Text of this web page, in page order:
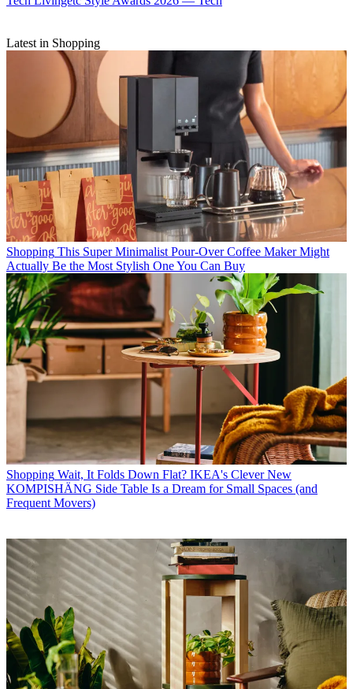
Latest in Shopping
Shopping This Super Minimalist Pour-Over Coffee Maker Might
Actually Be the Most Stylish One You Can Buy
Shopping Wait, It Folds Down Flat? IKEA's Clever New
KOMPISHÄNG Side Table Is a Dream for Small Spaces (and
Frequent Movers)